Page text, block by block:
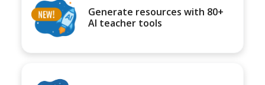
Generate resources with 80+
AI teacher tools